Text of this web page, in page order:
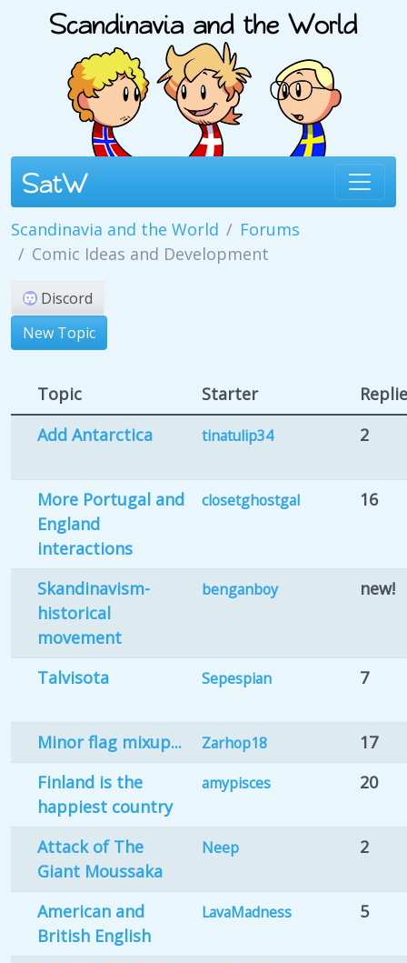
Scandinavia and the World
Forums
Comic Ideas and Development
Discord
New Topic
Topic Starter
Add Antarctica
tinatulip34 2
More Portugal and
England
interactions
closetghostgal 16
Skandinavism-
historical
movement
benganboy new!
Talvisota Sepespian 7
Minor flag mixup... Zarhop18
17
Finland is the
happiest country
amypisces 20
Attack of The
Giant Moussaka
Neep 2
American and
British English
LavaMadness 5